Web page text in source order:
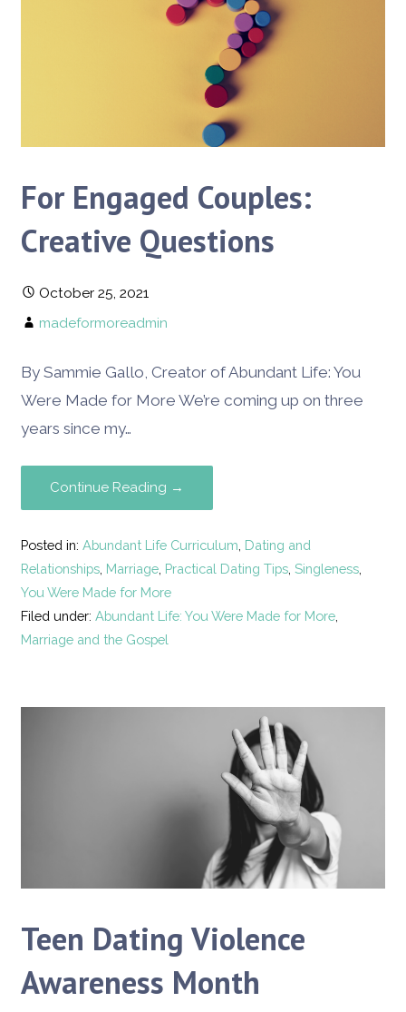
For Engaged Couples:
Creative Questions
October 25, 2021
madeformoreadmin
By Sammie Gallo, Creator of Abundant Life: You
Were Made for More We’re coming up on three
years since my…
Continue Reading →
Posted in:Abundant Life Curriculum Dating and
Relationships Marriage Practical Dating Tips ,Singleness
You Were Made for More
Filed under:Abundant Life: You Were Made for More
Marriage and the Gospel
Teen Dating Violence
Awareness Month